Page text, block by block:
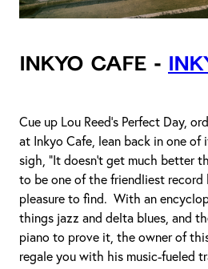
Inkyo Cafe -
Cue up Lou Reed’s Perfect Day,
at Inkyo Cafe, lean back in one of
sigh, “It doesn’t get much better
to be one of the friendliest record
pleasure to find. With an
things jazz and delta blues, and
piano to prove it, the owner of
regale you with his music-fueled